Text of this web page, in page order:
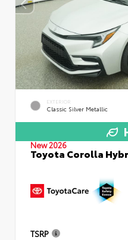
EXTERIOR
Classic Silver Metallic
New 2026
Toyota Corolla
TSRP